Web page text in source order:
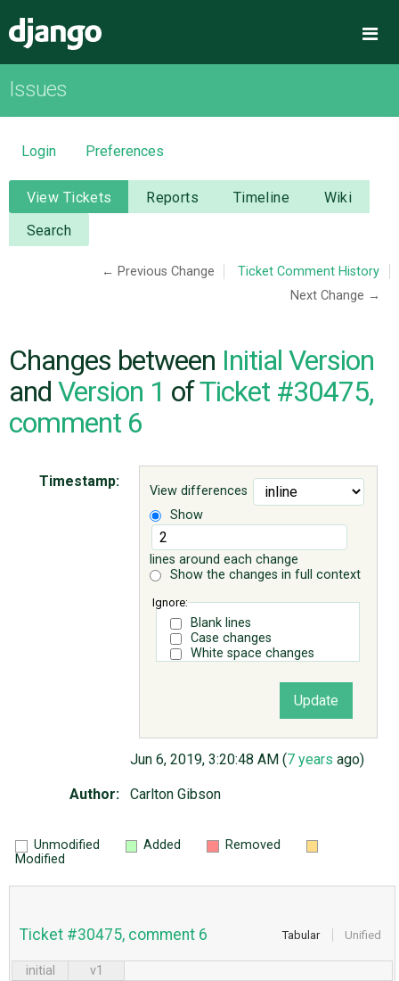
OVERVIEW
DOWNLOAD
DOCUMENTATION
NEWS
CODE
ISSUES
Issues
Login Preferences
View Tickets Reports Timeline
Wiki
Search
← Previous Change
Ticket Comment History
Next Change →
Changes between Initial Version
and Version 1 ofTicket #30475,
comment 6
View differences
Show
lines around each change
Show the changes in full context
Ignore:
Blank lines
Case changes
White space changes
Timestamp:
Jun 6, 2019, 3:20:48 AM (7 years ago)
Author: Carlton Gibson
Unmodified Added
Removed
Modified
Tabular Unified
Ticket #30475, comment 6
initial v1